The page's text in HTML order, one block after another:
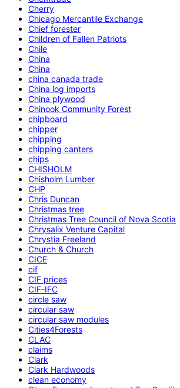
Cherry
Chicago Mercantile Exchange
Chief forester
Children of Fallen Patriots
Chile
China
China
china canada trade
China log imports
China plywood
Chinook Community Forest
chipboard
chipper
chipping
chipping canters
chips
CHISHOLM
Chisholm Lumber
CHP
Chris Duncan
Christmas tree
Christmas Tree Council of Nova Scotia
Chrysalix Venture Capital
Chrystia Freeland
Church & Church
CICE
cif
CIF prices
CIF-IFC
circle saw
circular saw
circular saw modules
Cities4Forests
CLAC
claims
Clark
Clark Hardwoods
clean economy